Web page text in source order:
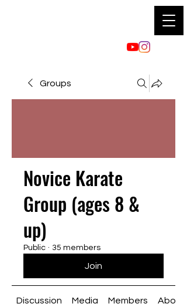
Groups
Novice Karate
Group (ages 8 &
up)
Public · 35 members
Join
Discussion Media Members About